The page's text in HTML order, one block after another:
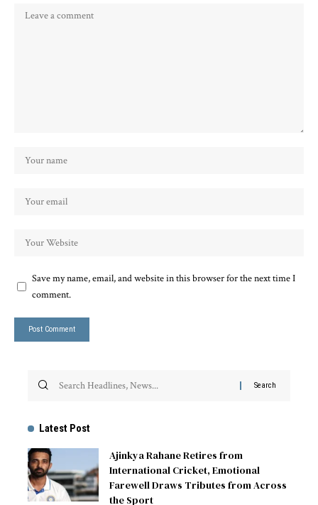
Save my name, email, and website in this browser for the next time I
comment.
Latest Post
Ajinkya Rahane Retires from
International Cricket, Emotional
Farewell Draws Tributes from Across
the Sport